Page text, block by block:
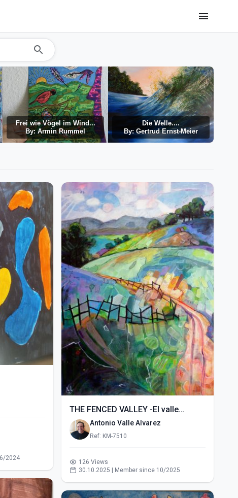
menu
search
Frei wie Vögel im Wind...
By: Armin Rummel
Die Welle....
By: Gertrud Ernst-Meier
2024
THE FENCED VALLEY -El valle
vallado- (2015)
Antonio Valle Alvarez
Ref: KM-7510
126 Views
30.10.2025 | Member since 10/2025